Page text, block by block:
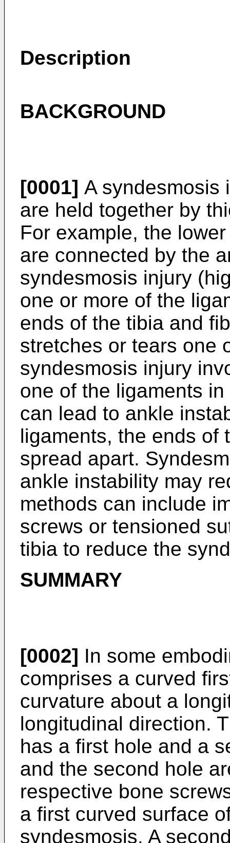
Description
BACKGROUND
[0001] A syndesmosis
are held together by
For example, the
are connected by the
syndesmosis injury
one or more of the
ends of the tibia and
stretches or tears one
syndesmosis injury
one of the ligaments
can lead to ankle
ligaments, the ends of
spread apart.
ankle instability may
methods can include
screws or tensioned
tibia to reduce the
SUMMARY
[0002] In some
comprises a curved
curvature about a
longitudinal direction.
has a first hole and a
and the second hole
respective bone
a first curved surface
syndesmosis. A